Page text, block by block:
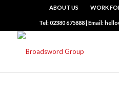
ABOUT US WORK
Tel: 02380 675888 | Email: